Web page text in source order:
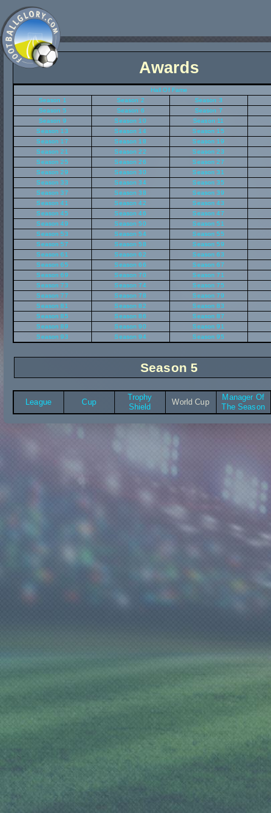
Awards
Hall Of Fame
Season 1
Season 2
Season 3
Season 5
Season 6
Season 7
Season 9
Season 10 Season 11
Season 13
Season 14 Season 15
Season 17
Season 18 Season 19
Season 21
Season 22 Season 23
Season 25
Season 26 Season 27
Season 29
Season 30 Season 31
Season 33
Season 34 Season 35
Season 37
Season 38 Season 39
Season 41
Season 42 Season 43
Season 45
Season 46 Season 47
Season 49
Season 50 Season 51
Season 53
Season 54 Season 55
Season 57
Season 58 Season 59
Season 61
Season 62 Season 63
Season 65
Season 66 Season 67
Season 69
Season 70 Season 71
Season 73
Season 74 Season 75
Season 77
Season 78 Season 79
Season 81
Season 82 Season 83
Season 85
Season 86 Season 87
Season 89
Season 90 Season 91
Season 93
Season 94 Season 95
Season 5
League Cup
Trophy
Shield
World Cup
Manager Of
The Season